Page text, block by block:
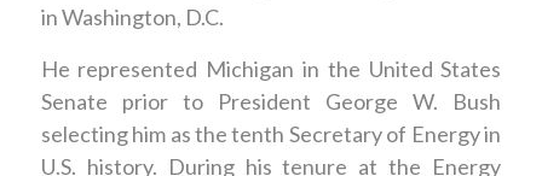
in Washington, D.C.
He represented Michigan in the United States
Senate prior to President George W. Bush
selecting him as the tenth Secretary of Energy in
U.S. history. During his tenure at the Energy